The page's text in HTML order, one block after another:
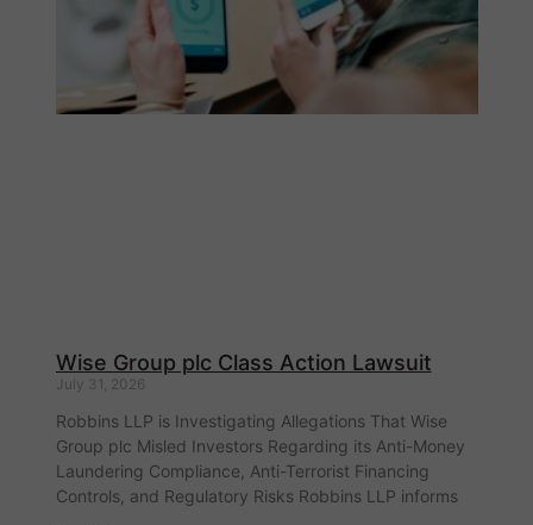
Wise Group plc Class Action Lawsuit
July 31, 2026
Robbins LLP is Investigating Allegations That Wise
Group plc Misled Investors Regarding its Anti-Money
Laundering Compliance, Anti-Terrorist Financing
Controls, and Regulatory Risks Robbins LLP informs